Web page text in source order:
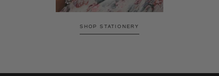
SHOP STATIONERY